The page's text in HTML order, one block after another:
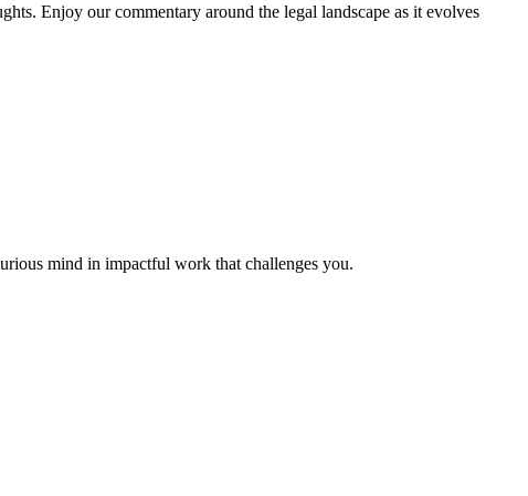
Enjoy our commentary around the legal landscape as it evolves
mind in impactful work that challenges you.